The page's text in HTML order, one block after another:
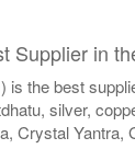
Supplier in
the best
silver,
Crystal